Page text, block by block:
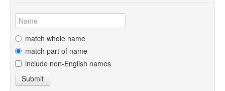
Reference Search
GlottoScope
About
match whole name
match part of name
include non-English names
Submit